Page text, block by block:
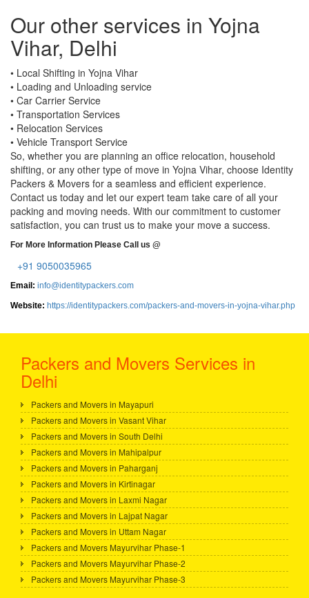
Our other services in Yojna
Vihar, Delhi
• Local Shifting in Yojna Vihar
• Loading and Unloading service
• Car Carrier Service
• Transportation Services
• Relocation Services
• Vehicle Transport Service
So, whether you are planning an office relocation, household
shifting, or any other type of move in Yojna Vihar, choose Identity
Packers & Movers for a seamless and efficient experience.
Contact us today and let our expert team take care of all your
packing and moving needs. With our commitment to customer
satisfaction, you can trust us to make your move a success.
For More Information Please Call us @
+91 9050035965
Email: info@identitypackers.com
Website: https://identitypackers.com/packers-and-movers-in-yojna-vihar.php
Packers and Movers Services in
Delhi
Packers and Movers in Mayapuri
Packers and Movers in Vasant Vihar
Packers and Movers in South Delhi
Packers and Movers in Mahipalpur
Packers and Movers in Paharganj
Packers and Movers in Kirtinagar
Packers and Movers in Laxmi Nagar
Packers and Movers in Lajpat Nagar
Packers and Movers in Uttam Nagar
Packers and Movers Mayurvihar Phase-1
Packers and Movers Mayurvihar Phase-2
Packers and Movers Mayurvihar Phase-3